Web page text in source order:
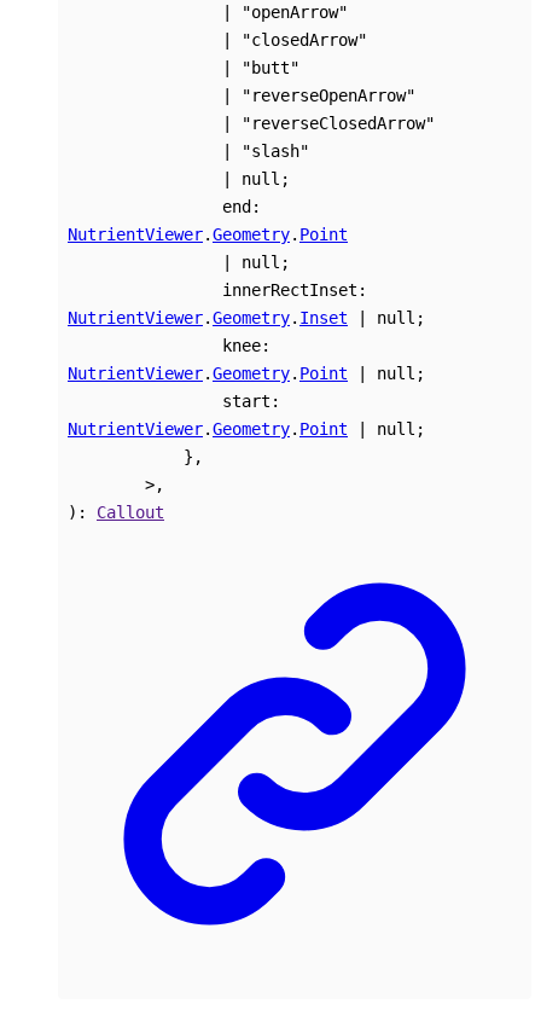
"openArrow"
"closedArrow"
"butt"
"reverseOpenArrow"
"reverseClosedArrow"
"slash"
null ;
end :
NutrientViewer.Geometry. Point
null ;
innerRectInset :
NutrientViewer.Geometry. Inset null ;
knee:
NutrientViewer.Geometry. Point null ;
start :
NutrientViewer.Geometry. Point null ;
} ,
>,
) : Callout